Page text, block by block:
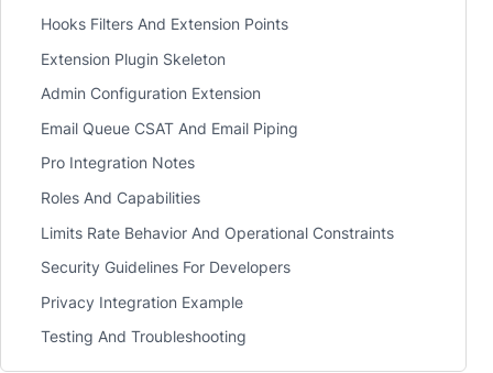
Hooks Filters And Extension Points
Extension Plugin Skeleton
Admin Configuration Extension
Email Queue CSAT And Email Piping
Pro Integration Notes
Roles And Capabilities
Limits Rate Behavior And Operational Constraints
Security Guidelines For Developers
Privacy Integration Example
Testing And Troubleshooting